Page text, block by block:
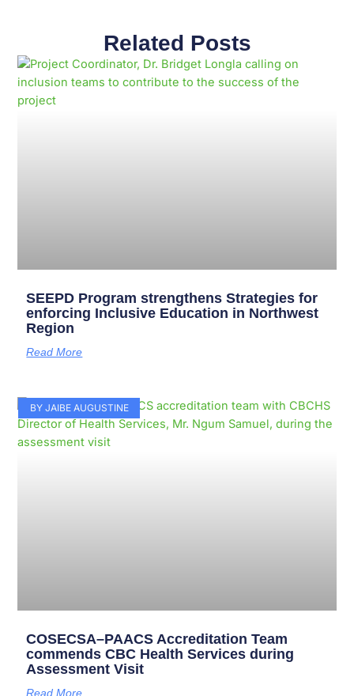
Related Posts
SEEPD Program strengthens Strategies for
enforcing Inclusive Education in Northwest
Region
Read More
BY JAIBE AUGUSTINE
COSECSA–PAACS Accreditation Team
commends CBC Health Services during
Assessment Visit
Read More
PagePagePagePagePagePagePagePagePagePage